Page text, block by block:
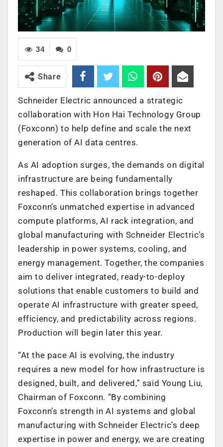
0
34
Share
Schneider Electric announced a strategic
collaboration with Hon Hai Technology Group
(Foxconn) to help define and scale the next
generation of AI data centres.
As AI adoption surges, the demands on digital
infrastructure are being fundamentally
reshaped. This collaboration brings together
Foxconn’s unmatched expertise in advanced
compute platforms, AI rack integration, and
global manufacturing with Schneider Electric’s
leadership in power systems, cooling, and
energy management. Together, the companies
aim to deliver integrated, ready-to-deploy
solutions that enable customers to build and
operate AI infrastructure with greater speed,
efficiency, and predictability across regions.
Production will begin later this year.
“At the pace AI is evolving, the industry
requires a new model for how infrastructure is
designed, built, and delivered,” said Young Liu,
Chairman of Foxconn. “By combining
Foxconn’s strength in AI systems and global
manufacturing with Schneider Electric’s deep
expertise in power and energy, we are creating